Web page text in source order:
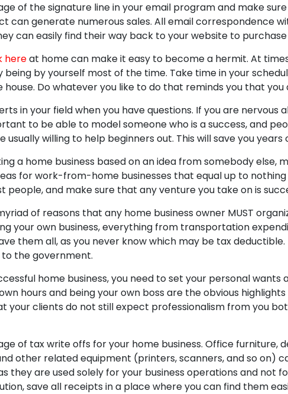
of the signature line in your email program and make
can generate numerous sales. All email correspondence
can easily find their way back to your website to
hereat home can make it easy to become a hermit. At
being by yourself most of the time. Take time in your
house. Do whatever you like to do that reminds you that
in your field when you have questions. If you are
to be able to model someone who is a success, and
usually willing to help beginners out. This will save you years
a home business based on an idea from somebody else,
for work-from-home businesses that equal up to
people, and make sure that any venture you take on is
of reasons that any home business owner MUST
your own business, everything from transportation
them all, as you never know which may be tax
the government.
home business, you need to set your personal
hours and being your own boss are the obvious
your clients do not still expect professionalism from you
of tax write offs for your home business. Office furniture,
other related equipment (printers, scanners, and so on)
they are used solely for your business operations and not
save all receipts in a place where you can find them